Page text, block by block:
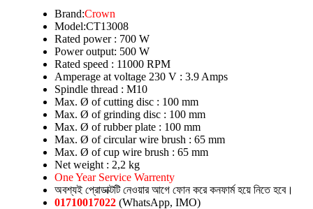
Brand:Crown
Model:CT13008
Rated power : 700 W
Power output: 500 W
Rated speed : 11000 RPM
Amperage at voltage 230 V : 3.9 Amps
Spindle thread : M10
Max. Ø of cutting disc : 100 mm
Max. Ø of grinding disc : 100 mm
Max. Ø of rubber plate : 100 mm
Max. Ø of circular wire brush : 65 mm
Max. Ø of cup wire brush : 65 mm
Net weight : 2,2 kg
One Year Service Warrenty
অবশ্যই প্রোডাক্টটি নেওয়ার আগে ফোন করে কনফার্ম হয়ে নিতে হবে।
01710017022 (WhatsApp, IMO)